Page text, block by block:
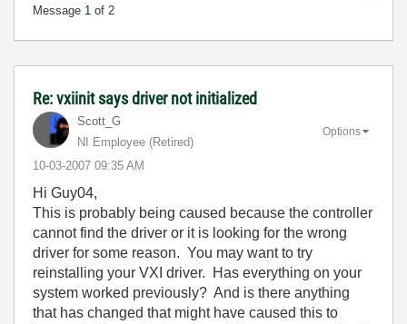
Message 1 of 2
Re: vxiinit says driver not initialized
Scott_G
NI Employee (retired)
‎10-03-2007 09:35 AM
Options
Hi Guy04,
This is probably being caused because the controller
cannot find the driver or it is looking for the wrong
driver for some reason. You may want to try
reinstalling your VXI driver. Has everything on your
system worked previously? And is there anything
that has changed that might have caused this to